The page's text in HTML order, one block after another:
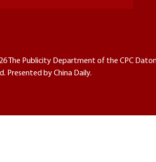
The Publicity Department of the CPC
Presented by China Daily.